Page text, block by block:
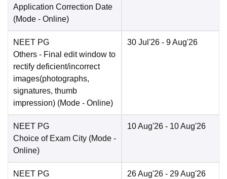
Application Correction Date
(Mode - Online)
NEET PG
Others - Final edit window to
rectify deficient/incorrect
images(photographs,
signatures, thumb
impression) (Mode - Online)
30 Jul'26 - 9 Aug'26
NEET PG
Choice of Exam City (Mode -
Online)
10 Aug'26 - 10 Aug'26
NEET PG
26 Aug'26 - 29 Aug'26